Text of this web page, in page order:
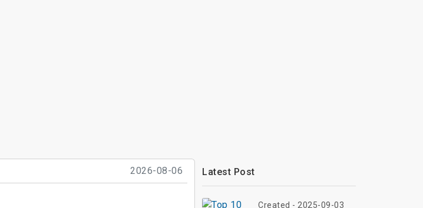
2026-08-06 Latest Post
Created - 2025-09-03